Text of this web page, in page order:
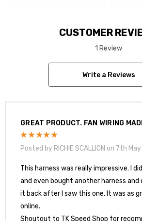
CUSTOMER
1 Review
Write a Reviews
GREAT PRODUCT. FAN WIRING
Posted by RICHIE SCALLION on 7th
This harness was really impressive. I
and even bought another harness and
it back after I saw this one. It was as
online.
Shoutout to TK Speed Shop for